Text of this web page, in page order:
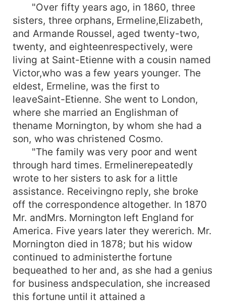
"Over fifty years ago, in 1860, three
sisters, three orphans, Ermeline,Elizabeth,
and Armande Roussel, aged twenty-two,
twenty, and eighteenrespectively, were
living at Saint-Etienne with a cousin named
Victor,who was a few years younger. The
eldest, Ermeline, was the first to
leaveSaint-Etienne. She went to London,
where she married an Englishman of
thename Mornington, by whom she had a
son, who was christened Cosmo.
"The family was very poor and went
through hard times. Ermelinerepeatedly
wrote to her sisters to ask for a little
assistance. Receivingno reply, she broke
off the correspondence altogether. In 1870
Mr. andMrs. Mornington left England for
America. Five years later they wererich. Mr.
Mornington died in 1878; but his widow
continued to administerthe fortune
bequeathed to her and, as she had a genius
for business andspeculation, she increased
this fortune until it attained a